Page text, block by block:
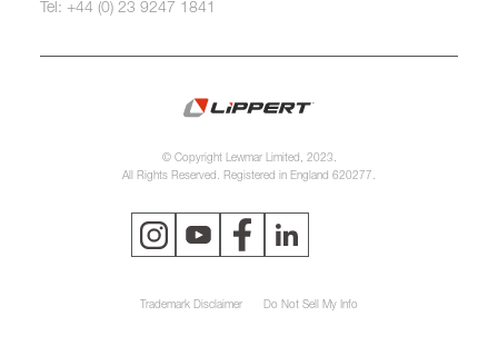
Tel: +44 (0) 23 9247 1841
© Copyright Lewmar Limited, 2023.
All Rights Reserved. Registered in England 620277.
Trademark Disclaimer Do Not Sell My Info